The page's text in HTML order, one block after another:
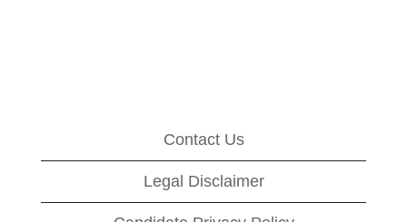
Contact Us
Legal Disclaimer